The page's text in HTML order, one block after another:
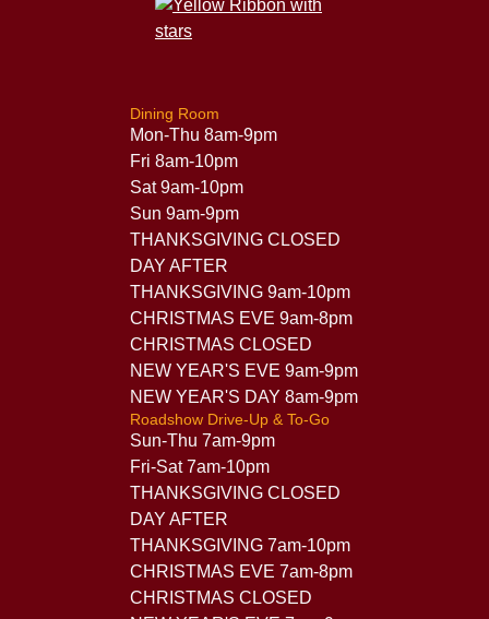
Dining Room
Mon-Thu 8am-9pm
Fri 8am-10pm
Sat 9am-10pm
Sun 9am-9pm
THANKSGIVING CLOSED
DAY AFTER
THANKSGIVING 9am-10pm
CHRISTMAS EVE 9am-8pm
CHRISTMAS CLOSED
NEW YEAR'S EVE 9am-9pm
NEW YEAR'S DAY 8am-9pm
Roadshow Drive-Up & To-Go
Sun-Thu 7am-9pm
Fri-Sat 7am-10pm
THANKSGIVING CLOSED
DAY AFTER
THANKSGIVING 7am-10pm
CHRISTMAS EVE 7am-8pm
CHRISTMAS CLOSED